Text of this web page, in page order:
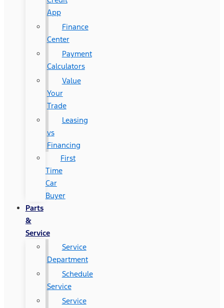
App
Finance
Center
Payment
Calculators
Value
Your
Trade
Leasing
vs
Financing
First
Time
Car
Buyer
Parts
&
Service
Service
Department
Schedule
Service
Service